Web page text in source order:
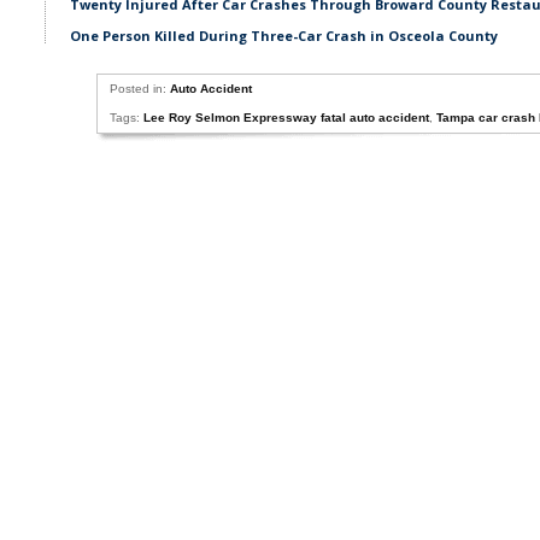
Twenty Injured After Car Crashes Through Broward County
One Person Killed During Three-Car Crash in Osceola County
Posted in: Auto Accident
Tags: Lee Roy Selmon Expressway fatal auto accident, Tampa car crash